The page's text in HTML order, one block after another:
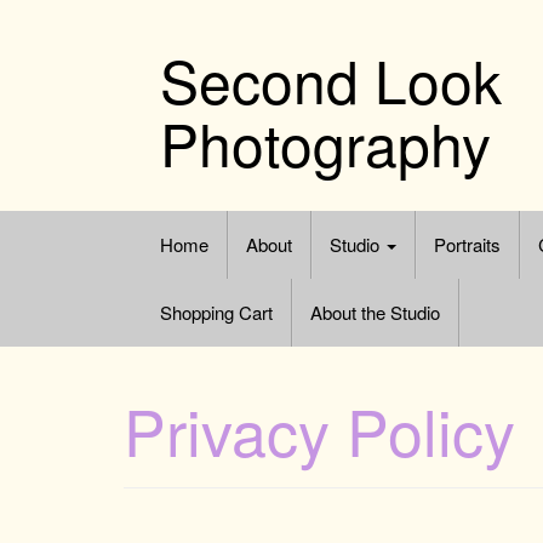
Second Look
Photography
Home About Studio Portraits
Shopping Cart About the Studio
Privacy Policy